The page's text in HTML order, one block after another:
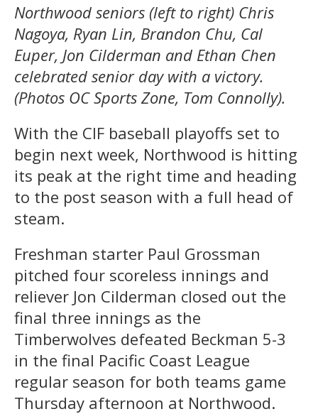
Northwood seniors (left to right) Chris
Nagoya, Ryan Lin, Brandon Chu, Cal
Euper, Jon Cilderman and Ethan Chen
celebrated senior day with a victory.
(Photos OC Sports Zone, Tom Connolly).
With the CIF baseball playoffs set to
begin next week, Northwood is hitting
its peak at the right time and heading
to the post season with a full head of
steam.
Freshman starter Paul Grossman
pitched four scoreless innings and
reliever Jon Cilderman closed out the
final three innings as the
Timberwolves defeated Beckman 5-3
in the final Pacific Coast League
regular season for both teams game
Thursday afternoon at Northwood.